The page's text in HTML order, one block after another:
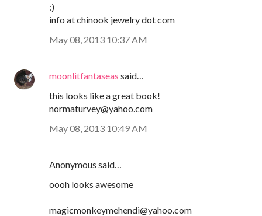
:)
info at chinook jewelry dot com
May 08, 2013 10:37 AM
moonlitfantaseas said…
this looks like a great book!
normaturvey@yahoo.com
May 08, 2013 10:49 AM
Anonymous said…
oooh looks awesome
magicmonkeymehendi@yahoo.com